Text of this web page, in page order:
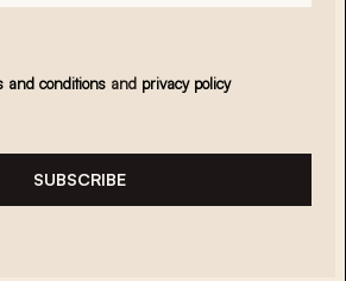
and conditions and privacy policy
SUBSCRIBE